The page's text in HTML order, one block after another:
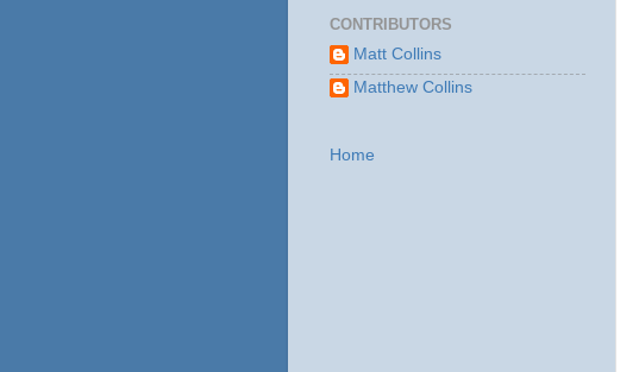
CONTRIBUTORS
Matt Collins
Matthew Collins
Home